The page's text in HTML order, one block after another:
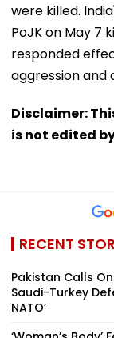
were killed.
PoJK on May 7
responded
aggression and
Disclaimer:
is not edited
RECENT
Pakistan Calls
Saudi-Turkey
NATO’